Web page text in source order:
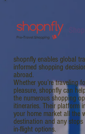
shopnfly enables global
informed shopping
abroad.
Whether you’re traveling
pleasure, shopnfly can
the numerous shopping
itineraries. Their platform
your home market all the
destination and any
in-flight options.